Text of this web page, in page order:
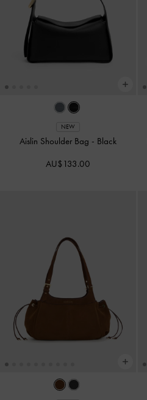
NEW
Aislin Shoulder Bag - Black
AU$133.00